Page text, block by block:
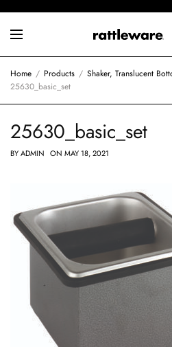
Home Products
Shaker, Translucent
25630_basic_set
25630_basic_set
BYADMIN ON MAY 18, 2021